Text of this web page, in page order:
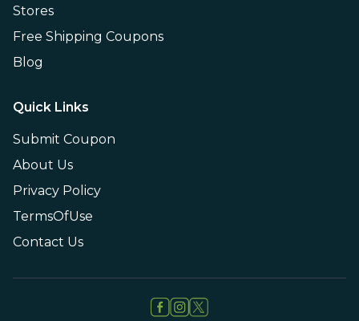
Stores
Free Shipping Coupons
Blog
Quick Links
Submit Coupon
About Us
Privacy Policy
TermsOfUse
Contact Us